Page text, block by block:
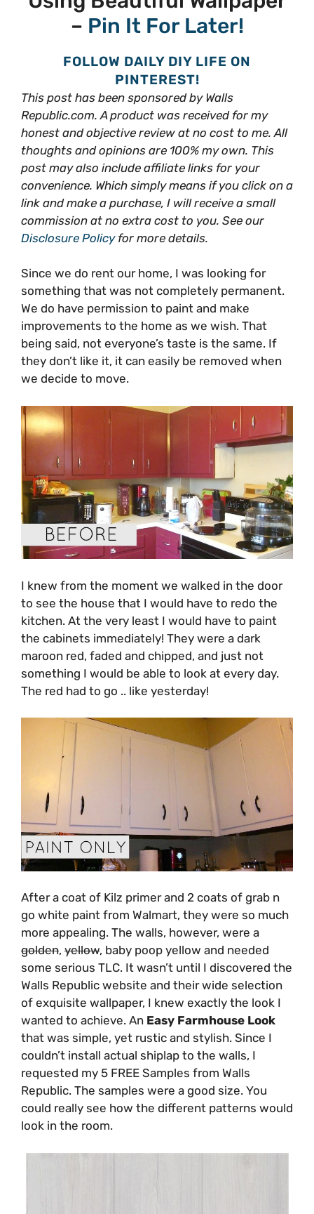
– Pin It For Later!
FOLLOW DAILY DIY LIFE ON
PINTEREST!
This post has been sponsored by Walls
Republic.com. A product was received for my
honest and objective review at no cost to me. All
thoughts and opinions are 100% my own. This
post may also include affiliate links for your
convenience. Which simply means if you click on a
link and make a purchase, I will receive a small
commission at no extra cost to you. See our
Disclosure Policy for more details.
Since we do rent our home, I was looking for
something that was not completely permanent.
We do have permission to paint and make
improvements to the home as we wish. That
being said, not everyone’s taste is the same. If
they don’t like it, it can easily be removed when
we decide to move.
I knew from the moment we walked in the door
to see the house that I would have to redo the
kitchen. At the very least I would have to paint
the cabinets immediately! They were a dark
maroon red, faded and chipped, and just not
something I would be able to look at every day.
The red had to go .. like yesterday!
After a coat of Kilz primer and 2 coats of grab n
go white paint from Walmart, they were so much
more appealing. The walls, however, were a
golden, yellow, baby poop yellow and needed
some serious TLC. It wasn’t until I discovered the
Walls Republic website and their wide selection
of exquisite wallpaper, I knew exactly the look I
wanted to achieve. An Easy Farmhouse Look
that was simple, yet rustic and stylish. Since I
couldn’t install actual shiplap to the walls, I
requested my 5 FREE Samples from Walls
Republic. The samples were a good size. You
could really see how the different patterns would
look in the room.